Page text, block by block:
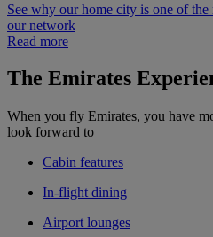
See why our home city is one of
our network
Read more
The Emirates
When you fly Emirates, you have
look forward to
Cabin features
In-flight dining
Airport lounges